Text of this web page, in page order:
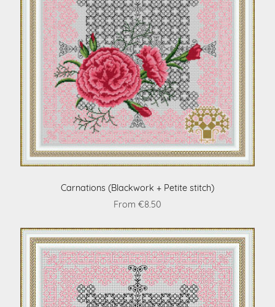
Carnations (Blackwork + Petite stitch)
From €8.50